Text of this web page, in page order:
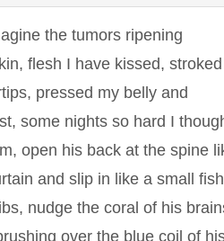
the tumors ripening
flesh I have kissed, stroked
pressed my belly and
some nights so hard I
open his back at the spine
and slip in like a small fish
nudge the coral of his
over the blue coil of